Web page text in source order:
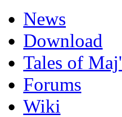
News
Download
Tales of
Forums
Wiki